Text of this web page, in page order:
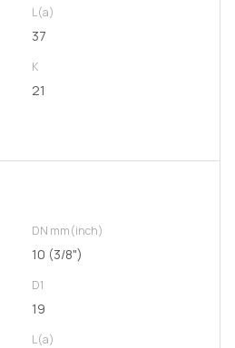
L(a)
37
K
21
DN mm(inch)
10 (3/8")
D1
19
L(a)